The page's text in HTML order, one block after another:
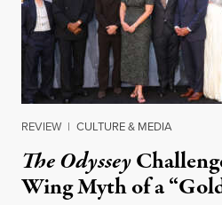
REVIEW | CULTURE & MEDIA
The Odyssey
Wing Myth of a